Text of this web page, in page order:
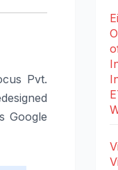
Pvt.
Google